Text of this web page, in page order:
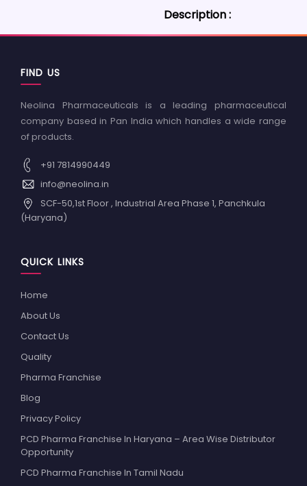
Description :
FIND US
Neolina Pharmaceuticals is a leading pharmaceutical
company based in Pan India which handles a wide range
of products.
+91 7814990449
info@neolina.in
SCF-50,1st Floor , Industrial Area Phase 1, Panchkula
(Haryana)
QUICK LINKS
Home
About Us
Contact Us
Quality
Pharma Franchise
Blog
Privacy Policy
PCD Pharma Franchise In Haryana – Area Wise Distributor
Opportunity
PCD Pharma Franchise In Tamil Nadu